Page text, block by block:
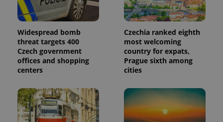
Widespread bomb
threat targets 400
Czech government
offices and shopping
centers
Czechia ranked eighth
most welcoming
country for expats,
Prague sixth among
cities